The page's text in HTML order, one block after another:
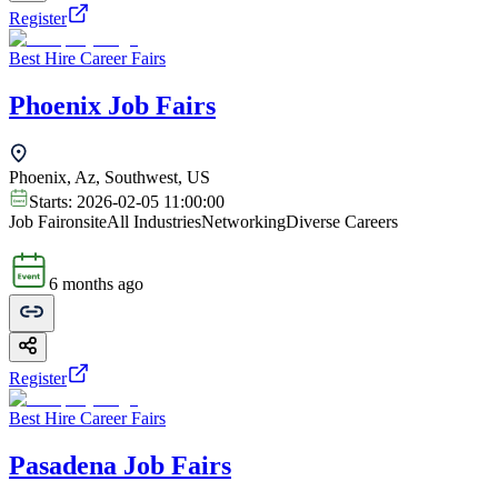
Register
Best Hire Career Fairs
Phoenix Job Fairs
Phoenix, Az, Southwest, US
Starts: 2026-02-05 11:00:00
Job FaironsiteAll IndustriesNetworkingDiverse Careers
6 months ago
Register
Best Hire Career Fairs
Pasadena Job Fairs